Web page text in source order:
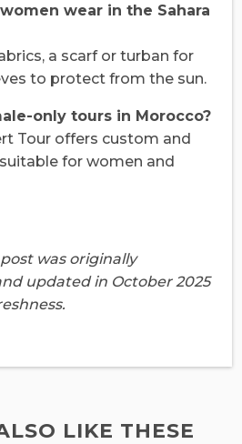
wear in the Sahara
a scarf or turban for
to protect from the sun.
only tours in Morocco?
Tour offers custom and
for women and
was originally
updated in October 2025
LIKE THESE